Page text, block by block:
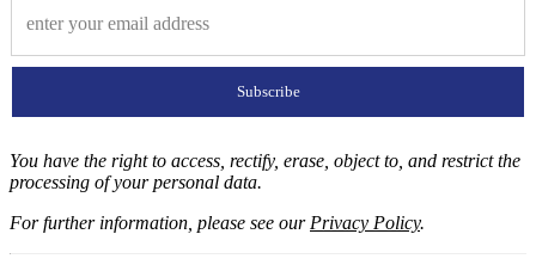
Subscribe
You have the right to access, rectify, erase, object to, and restrict the
processing of your personal data.
For further information, please see our Privacy Policy.